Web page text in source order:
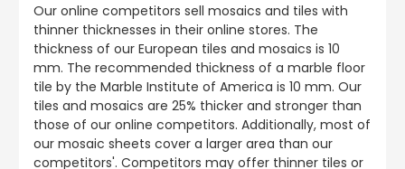
Our online competitors sell mosaics and tiles with
thinner thicknesses in their online stores. The
thickness of our European tiles and mosaics is 10
mm. The recommended thickness of a marble floor
tile by the Marble Institute of America is 10 mm. Our
tiles and mosaics are 25% thicker and stronger than
those of our online competitors. Additionally, most of
our mosaic sheets cover a larger area than our
competitors'. Competitors may offer thinner tiles or